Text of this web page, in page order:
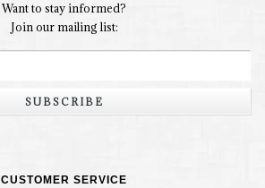
Want to stay informed?
Join our mailing list:
SUBSCRIBE
CUSTOMER SERVICE